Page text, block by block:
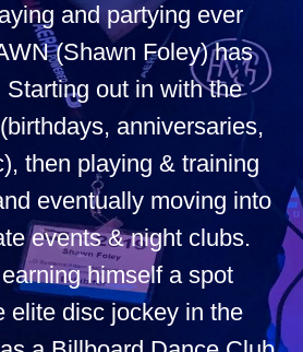
and partying ever
(Shawn Foley) has
Starting out in with the
anniversaries,
then playing & training
eventually moving into
events & night clubs.
himself a spot
elite disc jockey in the